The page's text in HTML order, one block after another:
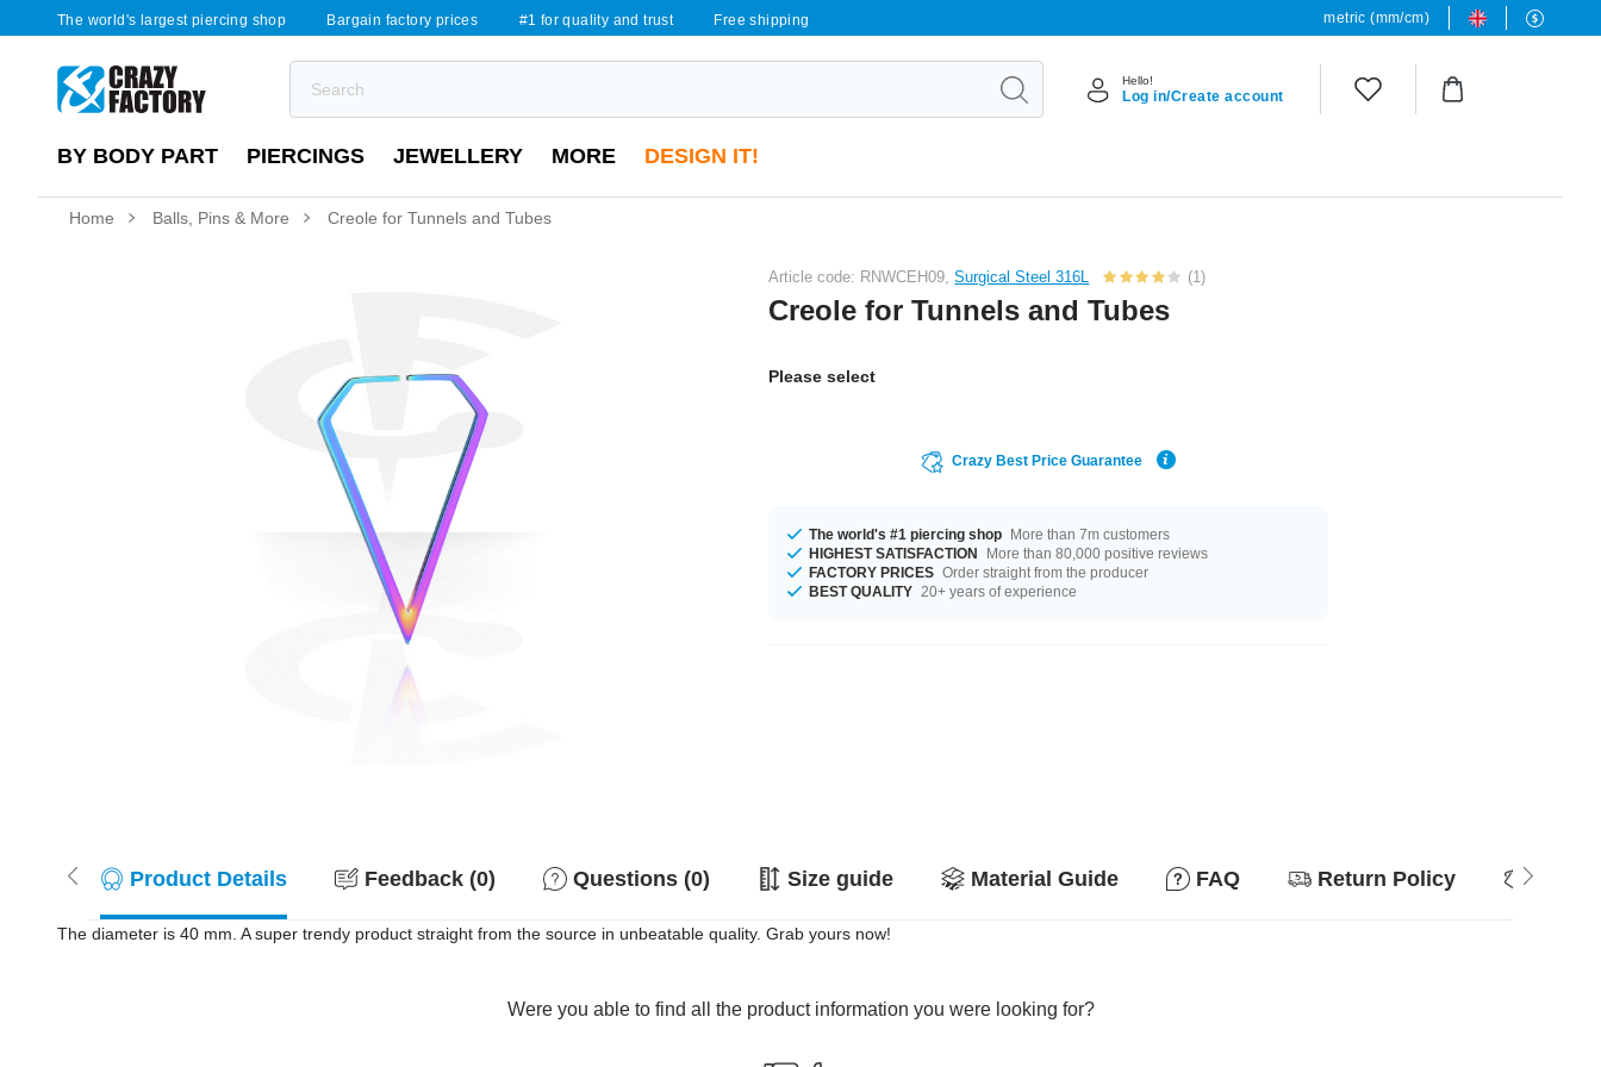
The world's largest piercing shop Bargain factory prices #1 for quality and trust Free shipping metric (mm/cm)
Hello!
Log in/Create account
BY BODY PART PIERCINGS JEWELLERY MORE DESIGN IT!
Home Balls, Pins & More Creole for Tunnels and Tubes
Article code: RNWCEH09,Surgical Steel 316L (1)
Creole for Tunnels and Tubes
Please select
Crazy Best Price Guarantee
The world's #1 piercing shop More than 7m customers
HIGHEST SATISFACTION
More than 80,000 positive reviews
FACTORY PRICES Order straight from the producer
BEST QUALITY 20+ years of experience
Product Details Feedback (0) Questions (0) Size guide Material Guide FAQ Return Policy
The diameter is 40 mm. A super trendy product straight from the source in unbeatable quality. Grab yours now!
Were you able to find all the product information you were looking for?